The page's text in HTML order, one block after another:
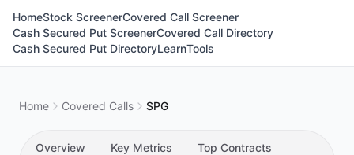
HomeStock ScreenerCovered Call Screener
Cash Secured Put ScreenerCovered Call Directory
Cash Secured Put DirectoryLearnTools
Home Covered Calls SPG
Overview Key Metrics Top Contracts